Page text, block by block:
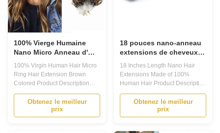
100% Vierge Humaine
Nano Micro Anneau d'
Extension de Cheveux de
couleur brune
100% Virgin Human Hair Micro
Ring Hair Extension Brown
Colored Product Description
Prebonded Hair Extensions are
perfect for those looking to add
length and volume to their
natural hair. These high-quality
Obtenez le meilleur
prix
18 pouces nano-anneau
extensions de cheveux
humains kératine U-tip
personnalisé
18 Inches Length Nano Hair
Extensions Made of 100%
Human Hair Product Description
Prebonded Hair Extensions
Prebonded hair extensions are
a popular type of hair
extensions that offer a natural
Obtenez le meilleur
prix